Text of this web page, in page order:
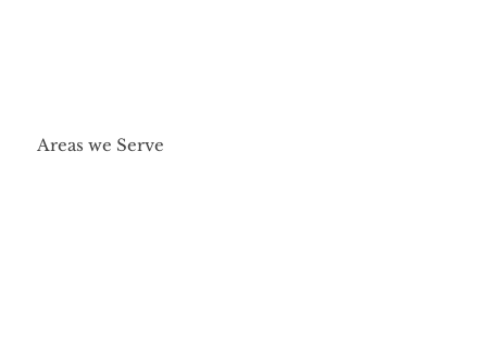
Areas we Serve